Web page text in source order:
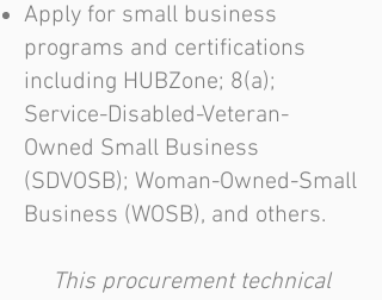
Apply for small business
programs and certifications
including HUBZone; 8(a);
Service-Disabled-Veteran-
Owned Small Business
(SDVOSB); Woman-Owned-Small
Business (WOSB), and others.
This procurement technical